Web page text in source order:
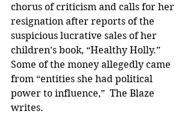
chorus of criticism and calls for her
resignation after reports of the
suspicious lucrative sales of her
children’s book, “Healthy Holly.”
Some of the money allegedly came
from “entities she had political
power to influence,”  The Blaze
writes.